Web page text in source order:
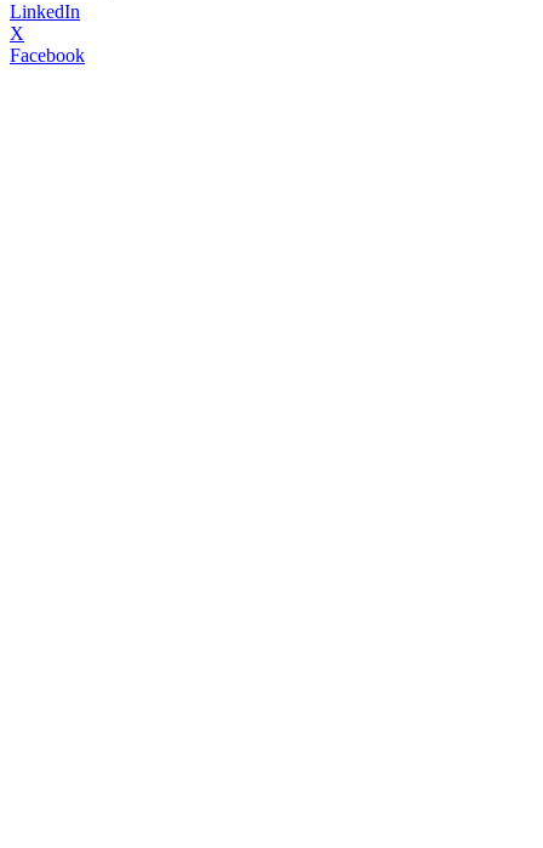
LinkedIn
X
Facebook